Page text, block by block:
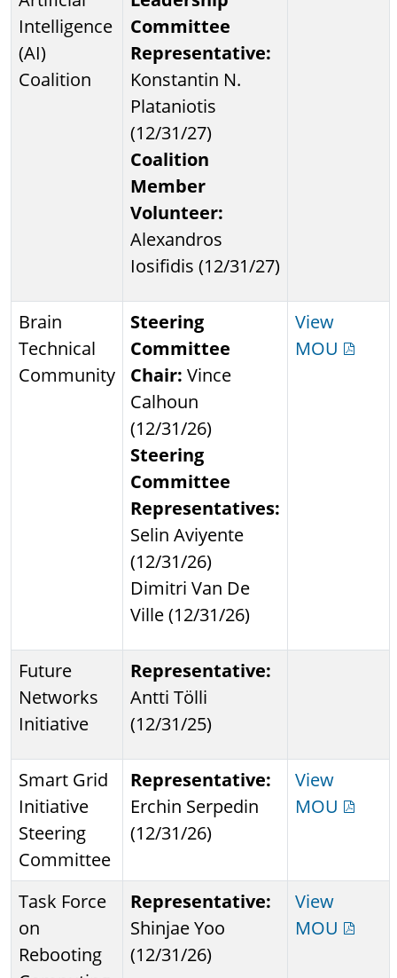
Intelligence
(AI)
Coalition
Committee
Representative:
Konstantin N.
Plataniotis
(12/31/27)
Coalition
Member
Volunteer:
Alexandros
Iosifidis (12/31/27)
Brain
Technical
Community
Steering
Committee
Chair: Vince
Calhoun
(12/31/26)
Steering
Committee
Representatives:
Selin Aviyente
(12/31/26)
Dimitri Van De
Ville (12/31/26)
View
MOU
Future
Networks
Initiative
Representative:
Antti Tölli
(12/31/25)
Smart Grid
Initiative
Steering
Committee
Representative:
Erchin Serpedin
(12/31/26)
View
MOU
Task Force
on
Rebooting
Representative:
Shinjae Yoo
(12/31/26)
View
MOU